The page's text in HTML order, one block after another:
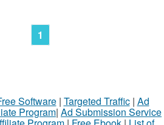
1
Software| Targeted Traffic| Ad
Program| Ad Submission Service